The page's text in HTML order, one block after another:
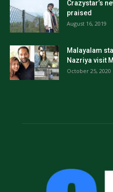
Crazystar’s
praised
August 16, 2019
Malayalam
Nazriya visit
October 25, 2020